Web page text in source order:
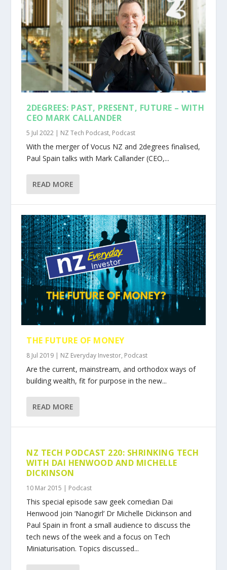
2DEGREES: PAST, PRESENT, FUTURE – WITH
CEO MARK CALLANDER
5 Jul 2022 | NZ Tech Podcast, Podcast
With the merger of Vocus NZ and 2degrees finalised,
Paul Spain talks with Mark Callander (CEO,...
READ MORE
THE FUTURE OF MONEY
8 Jul 2019 | NZ Everyday Investor, Podcast
Are the current, mainstream, and orthodox ways of
building wealth, fit for purpose in the new...
READ MORE
NZ TECH PODCAST 220: SHRINKING TECH
WITH DAI HENWOOD AND MICHELLE
DICKINSON
10 Mar 2015 | Podcast
This special episode saw geek comedian Dai
Henwood join ‘Nanogirl’ Dr Michelle Dickinson and
Paul Spain in front a small audience to discuss the
tech news of the week and a focus on Tech
Miniaturisation. Topics discussed...